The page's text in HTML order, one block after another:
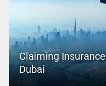
Claiming
Dubai